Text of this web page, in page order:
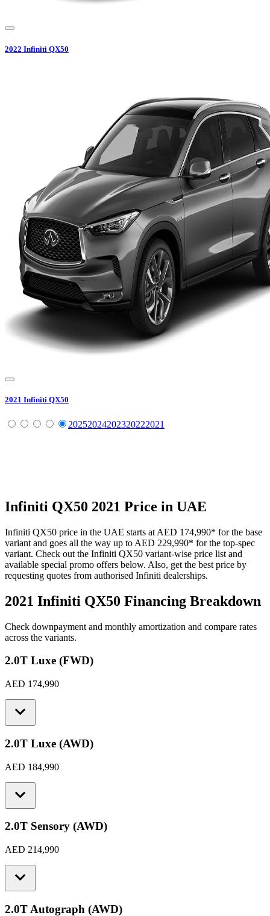
2022 Infiniti QX50
2021 Infiniti QX50
20252024202320222021
Infiniti QX50 2021 Price in UAE
Infiniti QX50 price in the UAE starts at AED 174,990* for the base
variant and goes all the way up to AED 229,990* for the top-spec
variant. Check out the Infiniti QX50 variant-wise price list and
available special promo offers below. Also, get the best price by
requesting quotes from authorised Infiniti dealerships.
2021 Infiniti QX50 Financing Breakdown
Check downpayment and monthly amortization and compare rates
across the variants.
2.0T Luxe (FWD)
AED 174,990
2.0T Luxe (AWD)
AED 184,990
2.0T Sensory (AWD)
AED 214,990
2.0T Autograph (AWD)